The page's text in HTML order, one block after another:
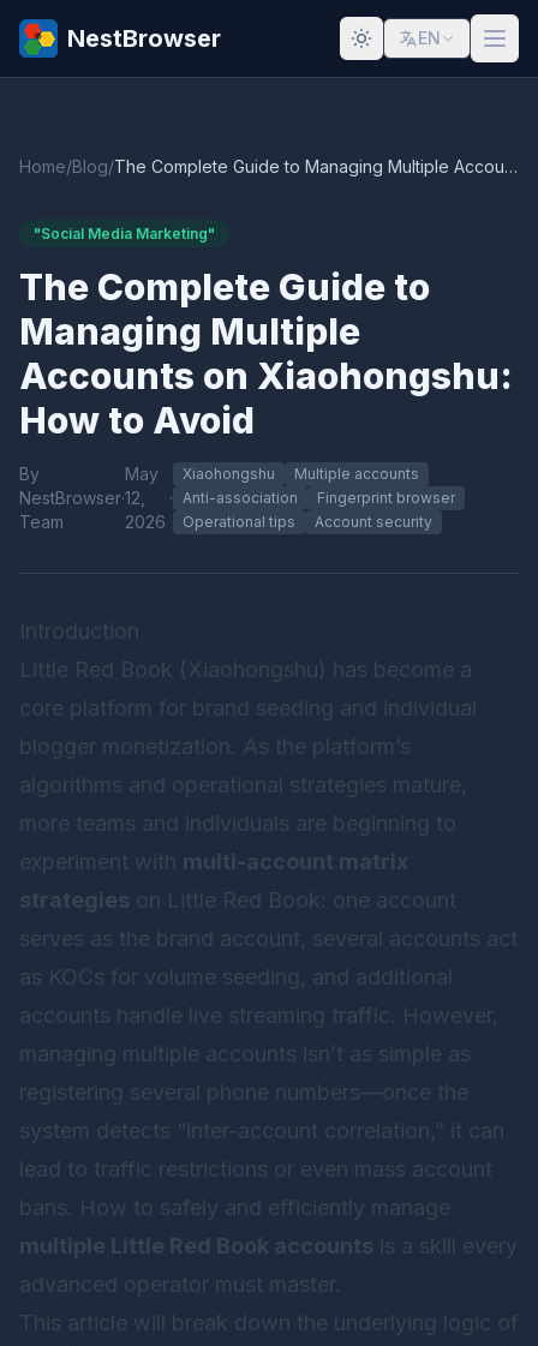
NestBrowser EN
Home/Blog/ The Complete Guide to Managing Multiple Accounts on Xiaohongshu: How to Avoid
"Social Media Marketing"
The Complete Guide to
Managing Multiple
Accounts on Xiaohongshu:
How to Avoid
By
NestBrowser
Team
·
May
12,
2026
·
Xiaohongshu
Multiple accounts
Anti-association
Fingerprint browser
Operational tips
Account security
Introduction
Little Red Book (Xiaohongshu) has become a
core platform for brand seeding and individual
blogger monetization. As the platform’s
algorithms and operational strategies mature,
more teams and individuals are beginning to
experiment with multi-account matrix
strategies on Little Red Book: one account
serves as the brand account, several accounts act
as KOCs for volume seeding, and additional
accounts handle live streaming traffic. However,
managing multiple accounts isn’t as simple as
registering several phone numbers—once the
system detects “inter-account correlation,” it can
lead to traffic restrictions or even mass account
bans. How to safely and efficiently manage
multiple Little Red Book accounts is a skill every
advanced operator must master.
This article will break down the underlying logic of